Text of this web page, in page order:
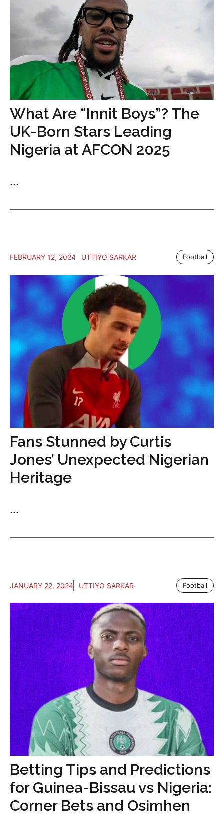
What Are “Innit Boys”? The
UK-Born Stars Leading
Nigeria at AFCON 2025
...
FEBRUARY 12, 2024 UTTIYO SARKAR Football
Fans Stunned by Curtis
Jones’ Unexpected Nigerian
Heritage
...
JANUARY 22, 2024 UTTIYO SARKAR Football
Betting Tips and Predictions
for Guinea-Bissau vs Nigeria:
Corner Bets and Osimhen